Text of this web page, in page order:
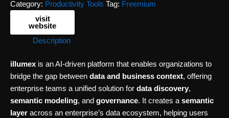
Category: Productivity Tools Tag: Freemium
visit
website
Description
illumex is an AI-driven platform that enables organizations to
bridge the gap between data and business context, offering
enterprise teams a unified solution for data discovery,
semantic modeling, and governance. It creates asemantic
layer across an enterprise’s data ecosystem, helping users